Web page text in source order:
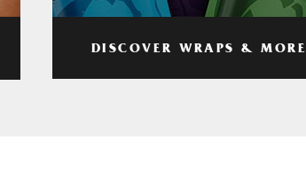
DISCOVER WRAPS & MORE